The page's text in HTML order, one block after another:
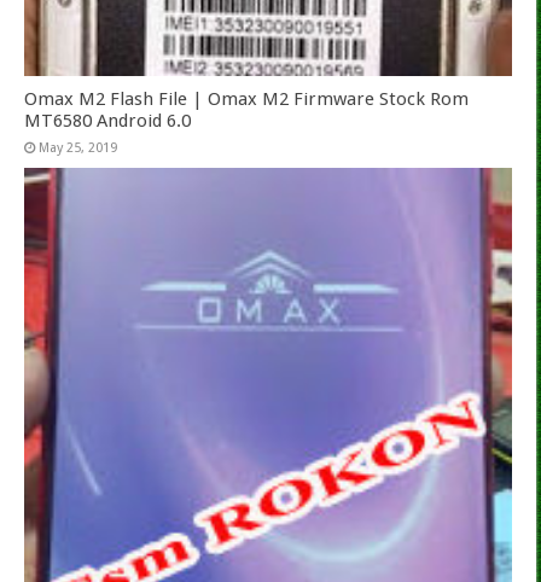
Omax M2 Flash File | Omax M2 Firmware Stock Rom
MT6580 Android 6.0
May 25, 2019